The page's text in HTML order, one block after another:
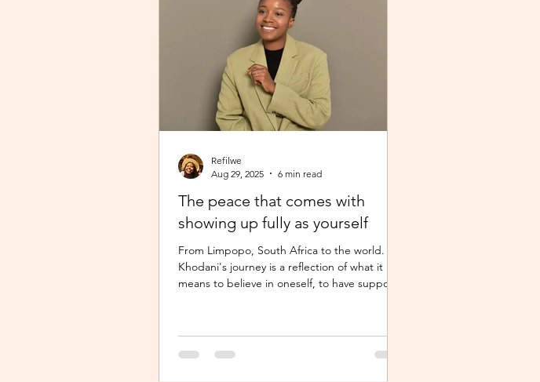
The peace that comes with
showing up fully as yourself
From Limpopo, South Africa to the world.
Khodani's journey is a reflection of what it
means to believe in oneself, to have support,
Refilwe
Aug 29, 2025
6 min read